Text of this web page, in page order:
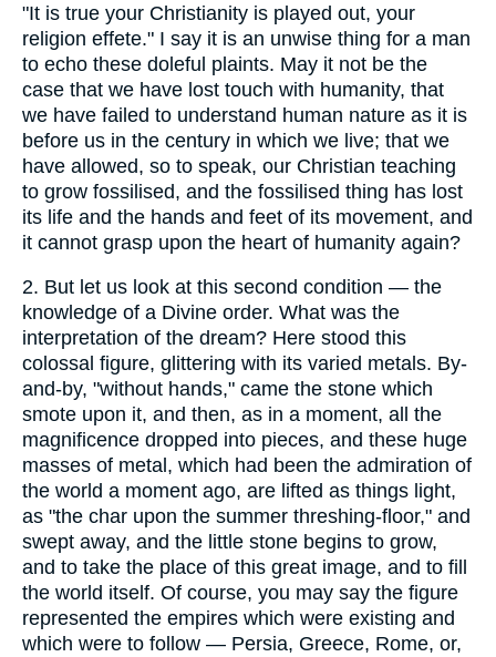
"It is true your Christianity is played out, your
religion effete." I say it is an unwise thing for a man
to echo these doleful plaints. May it not be the
case that we have lost touch with humanity, that
we have failed to understand human nature as it is
before us in the century in which we live; that we
have allowed, so to speak, our Christian teaching
to grow fossilised, and the fossilised thing has lost
its life and the hands and feet of its movement, and
it cannot grasp upon the heart of humanity again?
2. But let us look at this second condition — the
knowledge of a Divine order. What was the
interpretation of the dream? Here stood this
colossal figure, glittering with its varied metals. By-
and-by, "without hands," came the stone which
smote upon it, and then, as in a moment, all the
magnificence dropped into pieces, and these huge
masses of metal, which had been the admiration of
the world a moment ago, are lifted as things light,
as "the char upon the summer threshing-floor," and
swept away, and the little stone begins to grow,
and to take the place of this great image, and to fill
the world itself. Of course, you may say the figure
represented the empires which were existing and
which were to follow — Persia, Greece, Rome, or,